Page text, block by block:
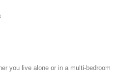
you live alone or in a multi-bedroom